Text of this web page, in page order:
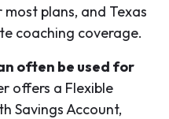
plans, and Texas
coaching coverage.
often be used for
offers a Flexible
Savings Account,